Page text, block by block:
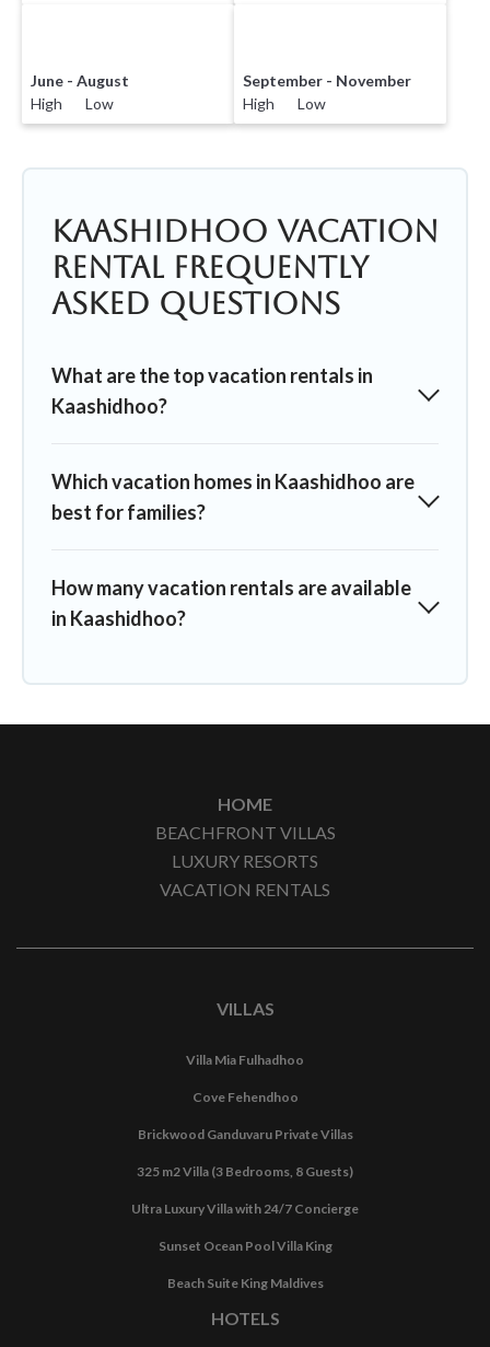
June - August
High Low
September - November
High Low
Kaashidhoo Vacation
Rental Frequently
Asked Questions
What are the top vacation rentals in
Kaashidhoo?
Which vacation homes in Kaashidhoo are
best for families?
How many vacation rentals are available
in Kaashidhoo?
HOME
BEACHFRONT VILLAS
LUXURY RESORTS
VACATION RENTALS
VILLAS
Villa Mia Fulhadhoo
Cove Fehendhoo
Brickwood Ganduvaru Private Villas
325 m2 Villa (3 Bedrooms, 8 Guests)
Ultra Luxury Villa with 24/7 Concierge
Sunset Ocean Pool Villa King
Beach Suite King Maldives
HOTELS